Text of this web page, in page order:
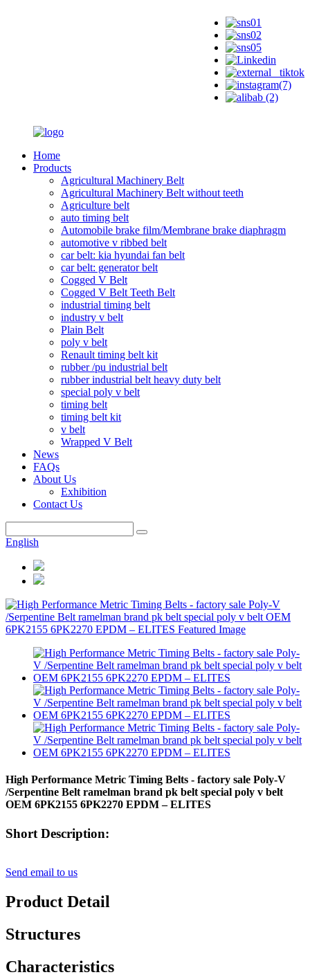
Home
Products
Agricultural Machinery Belt
Agricultural Machinery Belt without teeth
Agriculture belt
auto timing belt
Automobile brake film/Membrane brake diaphragm
automotive v ribbed belt
car belt: kia hyundai fan belt
car belt: generator belt
Cogged V Belt
Cogged V Belt Teeth Belt
industrial timing belt
industry v belt
Plain Belt
poly v belt
Renault timing belt kit
rubber /pu industrial belt
rubber industrial belt heavy duty belt
special poly v belt
timing belt
timing belt kit
v belt
Wrapped V Belt
News
FAQs
About Us
Exhibition
Contact Us
English
High Performance Metric Timing Belts - factory sale Poly-V
/Serpentine Belt ramelman brand pk belt special poly v belt
OEM 6PK2155 6PK2270 EPDM – ELITES
Short Description:
Send email to us
Product Detail
Structures
Characteristics